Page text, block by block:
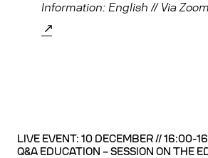
Information: English // Via
LIVE EVENT: 10 DECEMBER // 16:00-
Q&A EDUCATION – SESSION ON THE